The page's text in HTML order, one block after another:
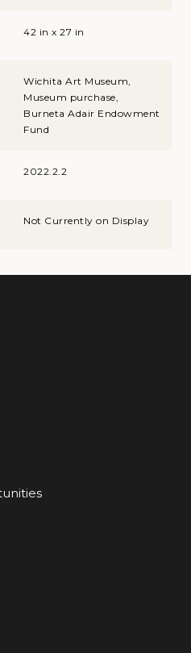
42 in x 27 in
Wichita Art Museum,
Museum purchase,
Burneta Adair Endowment
Fund
2022.2.2
Not Currently on Display